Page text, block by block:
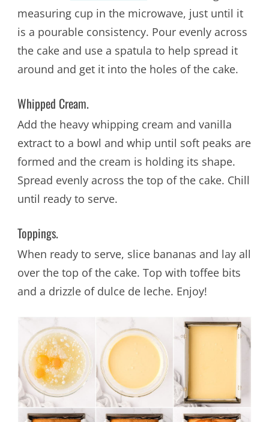
measuring cup in the microwave, just until it
is a pourable consistency. Pour evenly across
the cake and use a spatula to help spread it
around and get it into the holes of the cake.
Whipped Cream.
Add the heavy whipping cream and vanilla
extract to a bowl and whip until soft peaks are
formed and the cream is holding its shape.
Spread evenly across the top of the cake. Chill
until ready to serve.
Toppings.
When ready to serve, slice bananas and lay all
over the top of the cake. Top with toffee bits
and a drizzle of dulce de leche. Enjoy!